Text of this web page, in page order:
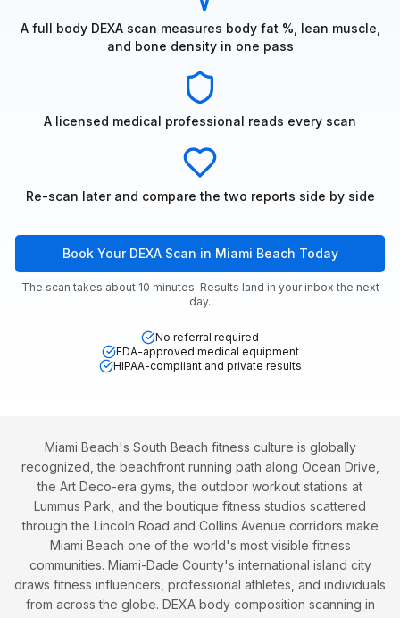
A full body DEXA scan measures body fat %, lean muscle,
and bone density in one pass
A licensed medical professional reads every scan
Re-scan later and compare the two reports side by side
Book Your DEXA Scan in Miami Beach Today
The scan takes about 10 minutes. Results land in your inbox the next
day.
No referral required
FDA-approved medical equipment
HIPAA-compliant and private results
Miami Beach's South Beach fitness culture is globally
recognized, the beachfront running path along Ocean Drive,
the Art Deco-era gyms, the outdoor workout stations at
Lummus Park, and the boutique fitness studios scattered
through the Lincoln Road and Collins Avenue corridors make
Miami Beach one of the world's most visible fitness
communities. Miami-Dade County's international island city
draws fitness influencers, professional athletes, and individuals
from across the globe. DEXA body composition scanning in